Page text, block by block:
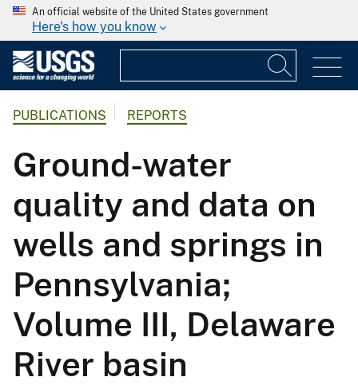
An official website of the United States government
Here's how you know
PUBLICATIONS REPORTS
Ground-water
quality and data on
wells and springs in
Pennsylvania;
Volume III, Delaware
River basin